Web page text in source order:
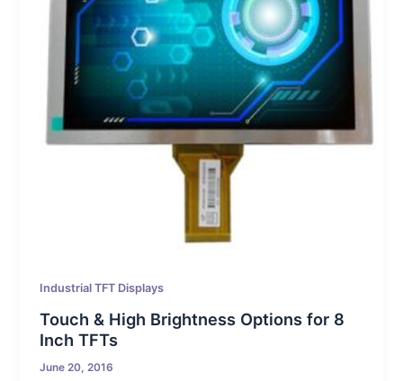
Industrial TFT Displays
Touch & High Brightness Options for 8
Inch TFTs
June 20, 2016